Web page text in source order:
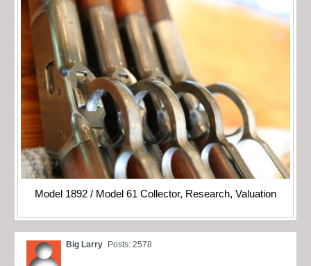
Model 1892 / Model 61 Collector, Research, Valuation
Big Larry Posts: 2578